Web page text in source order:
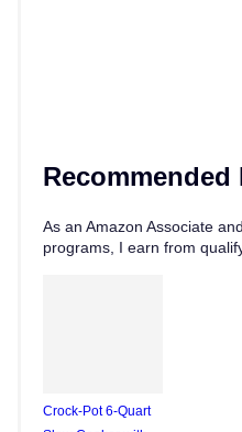
As an Amazon Associate
programs, I earn from
Crock-Pot 6-Quart